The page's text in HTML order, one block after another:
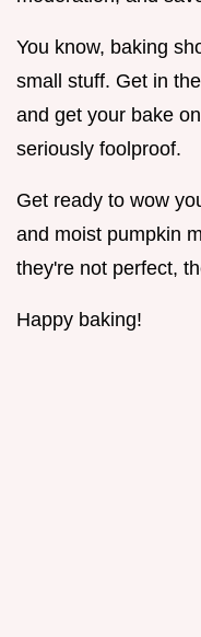
You know, baking
small stuff. Get in
and get your bake
seriously foolproof.
Get ready to wow
and moist pumpkin
they're not perfect,
Happy baking!